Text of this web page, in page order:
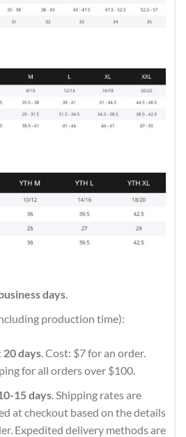
days.
production time):
20 days. Cost: $7 for an order.
for all orders over $100.
15 days. Shipping rates are
at checkout based on the details
Expedited delivery methods are